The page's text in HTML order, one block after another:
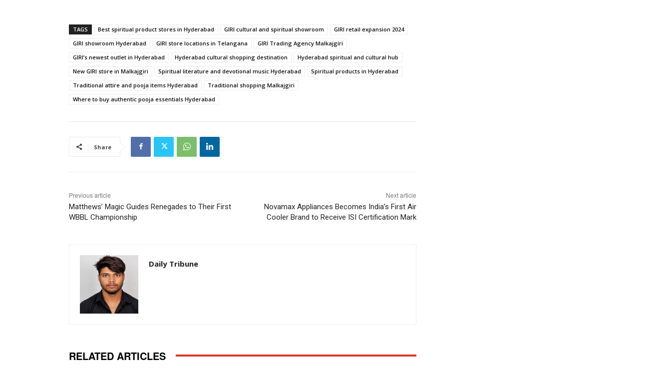
TAGS Best spiritual product stores in Hyderabad GIRI cultural and spiritual showroom
GIRI retail expansion 2024
GIRI showroom Hyderabad
GIRI store locations in Telangana
GIRI Trading Agency Malkajgiri
GIRI’s newest outlet in Hyderabad
Hyderabad cultural shopping destination
Hyderabad spiritual and cultural hub
New GIRI store in Malkajgiri
Spiritual literature and devotional music Hyderabad
Spiritual products in Hyderabad
Traditional attire and pooja items Hyderabad
Traditional shopping Malkajgiri
Where to buy authentic pooja essentials Hyderabad
Share
Previous article
Matthews’ Magic Guides Renegades to Their First
WBBL Championship
Next article
Novamax Appliances Becomes India’s First Air
Cooler Brand to Receive ISI Certification Mark
Daily Tribune
RELATED ARTICLES